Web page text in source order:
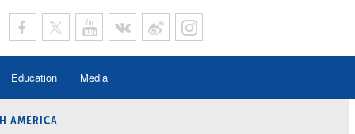
Education Media
AMERICA